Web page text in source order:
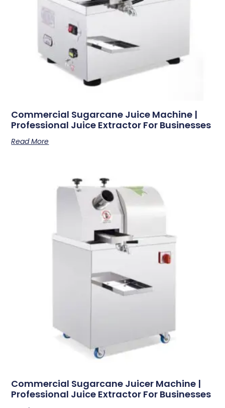
Commercial Sugarcane Juice Machine |
Professional Juice Extractor For Businesses
Read More
Commercial Sugarcane Juicer Machine |
Professional Juice Extractor For Businesses